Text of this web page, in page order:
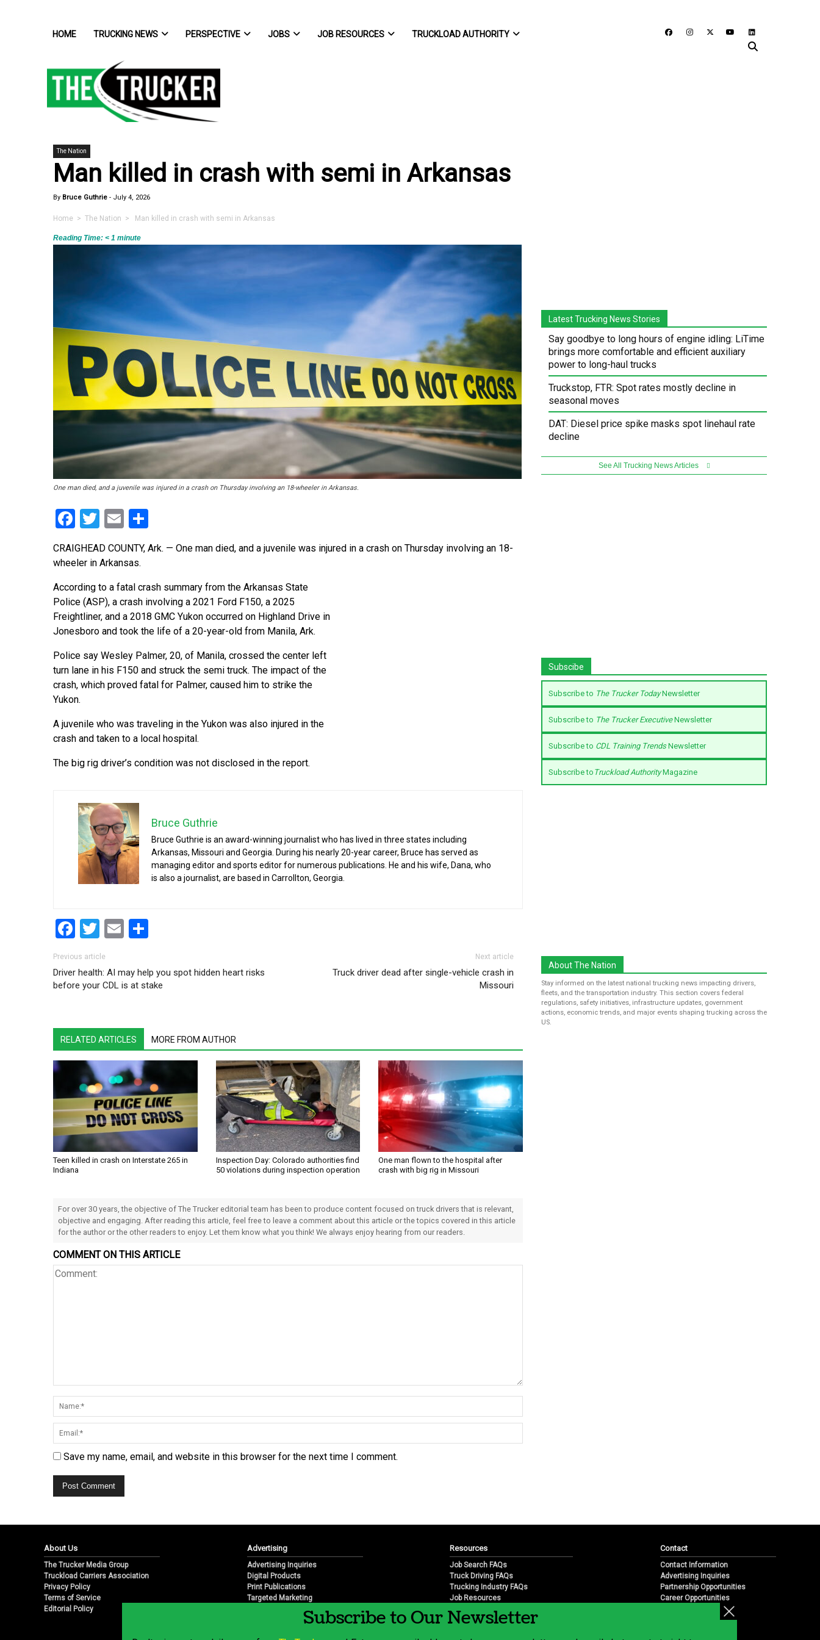
HOME TRUCKING NEWS PERSPECTIVE JOBS JOB RESOURCES TRUCKLOAD AUTHORITY
The Nation
Man killed in crash with semi in Arkansas
By Bruce Guthrie - July 4, 2026
Home > The Nation > Man killed in crash with semi in Arkansas
Reading Time: < 1 minute
One man died, and a juvenile was injured in a crash on Thursday involving an 18-wheeler in Arkansas.
Facebook
Twitter
Email
CRAIGHEAD COUNTY, Ark. — One man died, and a juvenile was injured in a crash on Thursday involving an 18-
wheeler in Arkansas.
According to a fatal crash summary from the Arkansas State
Police (ASP), a crash involving a 2021 Ford F150, a 2025
Freightliner, and a 2018 GMC Yukon occurred on Highland Drive in
Jonesboro and took the life of a 20-year-old from Manila, Ark.
Police say Wesley Palmer, 20, of Manila, crossed the center left
turn lane in his F150 and struck the semi truck. The impact of the
crash, which proved fatal for Palmer, caused him to strike the
Yukon.
A juvenile who was traveling in the Yukon was also injured in the
crash and taken to a local hospital.
The big rig driver’s condition was not disclosed in the report.
Bruce Guthrie
Bruce Guthrie is an award-winning journalist who has lived in three states including
Arkansas, Missouri and Georgia. During his nearly 20-year career, Bruce has served as
managing editor and sports editor for numerous publications. He and his wife, Dana, who
is also a journalist, are based in Carrollton, Georgia.
Facebook
TwitterEmail
Post navigation
Previous article
Driver health: AI may help you spot hidden heart risks
before your CDL is at stake
Next article
Truck driver dead after single-vehicle crash in
Missouri
RELATED ARTICLES MORE FROM AUTHOR
Teen killed in crash on Interstate 265 in
Indiana
Inspection Day: Colorado authorities find
50 violations during inspection operation
One man flown to the hospital after
crash with big rig in Missouri
For over 30 years, the objective of The Trucker editorial team has been to produce content focused on truck drivers that is relevant,
objective and engaging. After reading this article, feel free to leave a comment about this article or the topics covered in this article
for the author or the other readers to enjoy. Let them know what you think! We always enjoy hearing from our readers.
COMMENT ON THIS ARTICLE
Save my name, email, and website in this browser for the next time I comment.
Latest Trucking News Stories
Say goodbye to long hours of engine idling: LiTime
brings more comfortable and efficient auxiliary
power to long-haul trucks
Truckstop, FTR: Spot rates mostly decline in
seasonal moves
DAT: Diesel price spike masks spot linehaul rate
decline
See All Trucking News Articles
Subscibe
Subscribe to The Trucker TodayNewsletter
Subscribe to The Trucker ExecutiveNewsletter
Subscribe to CDL Training TrendsNewsletter
Subscribe to Truckload AuthorityMagazine
About The Nation
Stay informed on the latest national trucking news impacting drivers,
fleets, and the transportation industry. This section covers federal
regulations, safety initiatives, infrastructure updates, government
actions, economic trends, and major events shaping trucking across the
US.
About Us
The Trucker Media Group
Truckload Carriers Association
Privacy Policy
Terms of Service
Editorial Policy
Advertising
Advertising Inquiries
Digital Products
Print Publications
Targeted Marketing
Resources
Job Search FAQs
Truck Driving FAQs
Trucking Industry FAQs
Job Resources
Job Resource Videos
Trucking Industry History & Overview
Contact
Contact Information
Advertising Inquiries
Partnership Opportunities
Career Opportunities
Subscribe to Our Newsletter